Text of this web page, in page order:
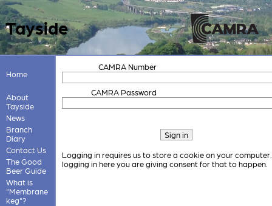
Tayside
Home
About
Tayside
News
Branch
Diary
Contact Us
The Good
Beer Guide
What is
"Membrane
keg"?
CAMRA Number
CAMRA Password
Logging in requires us to store a cookie on your
logging in here you are giving consent for that to happen.